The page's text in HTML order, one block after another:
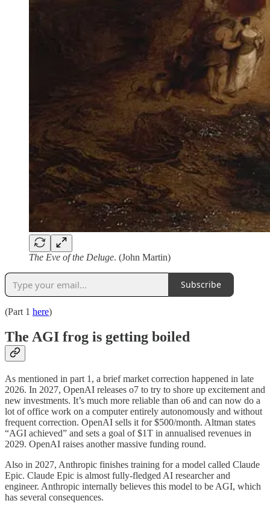
The Eve of the Deluge. (John Martin)
Subscribe
(Part 1 here)
The AGI frog is getting boiled
As mentioned in part 1, a brief market correction happened in late
2026. In 2027, OpenAI releases o7 to try to shore up excitement and
new investments. It’s much more reliable than o6 and can now do a
lot of office work on a computer entirely autonomously and without
frequent correction. OpenAI sells it for $500/month. Altman states
“AGI achieved” and sets a goal of $1T in annualised revenues in
2029. OpenAI raises another massive funding round.
Also in 2027, Anthropic finishes training for a model called Claude
Epic. Claude Epic is almost fully-fledged AI researcher and
engineer. Anthropic internally believes this model to be AGI, which
has several consequences.